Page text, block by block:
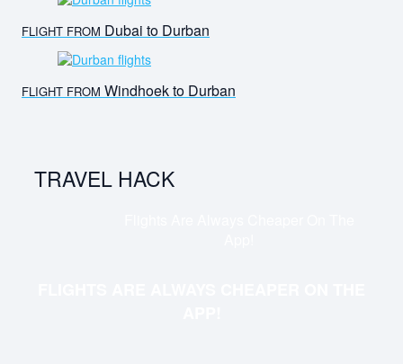
FLIGHT FROM Dubai to Durban
FLIGHT FROM Windhoek to Durban
TRAVEL HACK